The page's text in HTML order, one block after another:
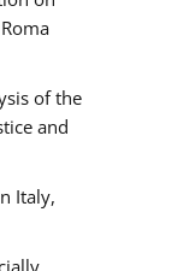
of the
and
​Italy,